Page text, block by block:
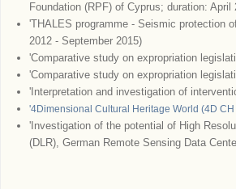
Foundation (RPF) of Cyprus; duration: April
'THALES programme - Seismic protection
2012 - September 2015)
'Comparative study on expropriation
'Comparative study on expropriation
'Interpretation and investigation of
'4Dimensional Cultural Heritage World (4D CH
'Investigation of the potential of High
(DLR), German Remote Sensing Data